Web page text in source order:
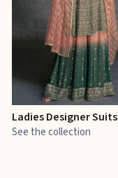
Ladies Designer Suits
See the collection